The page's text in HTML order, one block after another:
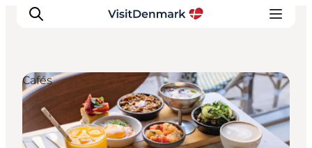
Inspiration
Destinations
Cafés